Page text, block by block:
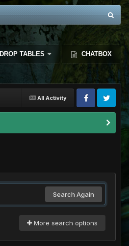
DROP TABLES CHATBOX
All Activity
Search Again
More search options